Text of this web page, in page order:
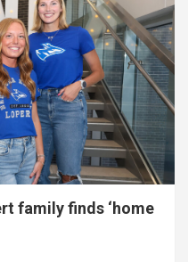
family finds ‘home